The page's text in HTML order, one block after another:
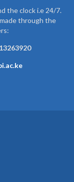
the clock i.e 24/7.
through the